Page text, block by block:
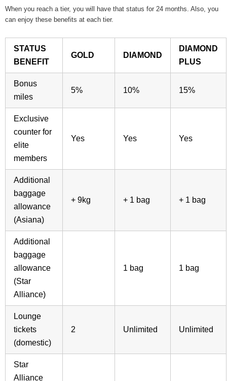
When you reach a tier, you will have that status for 24 months. Also, you
can enjoy these benefits at each tier.
STATUS
BENEFIT
GOLD DIAMOND
DIAMOND
PLUS
Bonus
miles
5% 10% 15%
Exclusive
counter for
elite
members
Yes Yes Yes
Additional
baggage
allowance
(Asiana)
+ 9kg + 1 bag + 1 bag
Additional
baggage
allowance
(Star
Alliance)
1 bag 1 bag
Lounge
tickets
(domestic)
2 Unlimited Unlimited
Star
Alliance